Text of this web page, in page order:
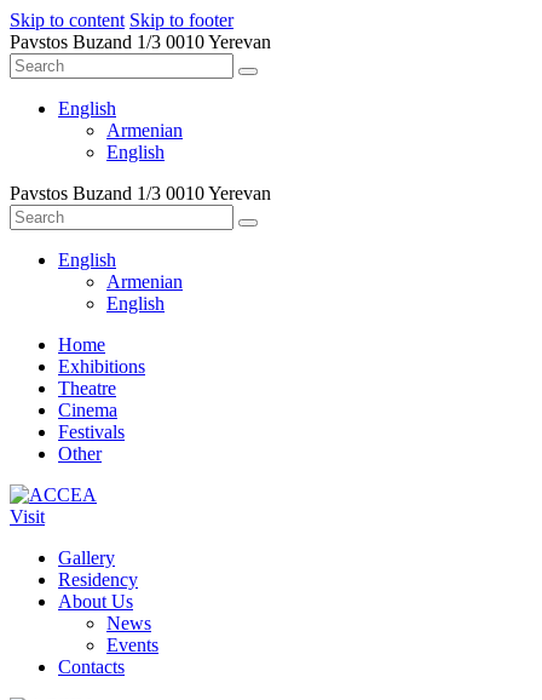
Skip to content Skip to footer
Pavstos Buzand 1/3 0010 Yerevan
English
Armenian
English
Pavstos Buzand 1/3 0010 Yerevan
English
Armenian
English
Home
Exhibitions
Theatre
Cinema
Festivals
Other
Visit
Gallery
Residency
About Us
News
Events
Contacts